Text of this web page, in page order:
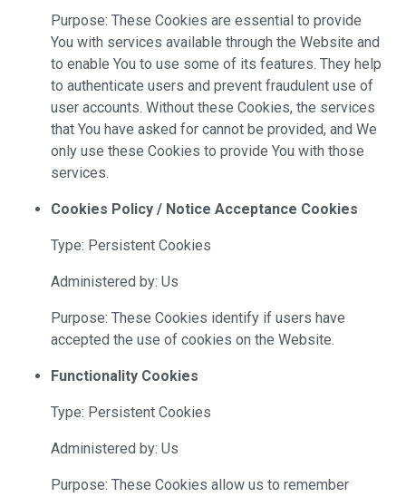
Purpose: These Cookies are essential to provide
You with services available through the Website and
to enable You to use some of its features. They help
to authenticate users and prevent fraudulent use of
user accounts. Without these Cookies, the services
that You have asked for cannot be provided, and We
only use these Cookies to provide You with those
services.
Cookies Policy / Notice Acceptance Cookies
Type: Persistent Cookies
Administered by: Us
Purpose: These Cookies identify if users have
accepted the use of cookies on the Website.
Functionality Cookies
Type: Persistent Cookies
Administered by: Us
Purpose: These Cookies allow us to remember